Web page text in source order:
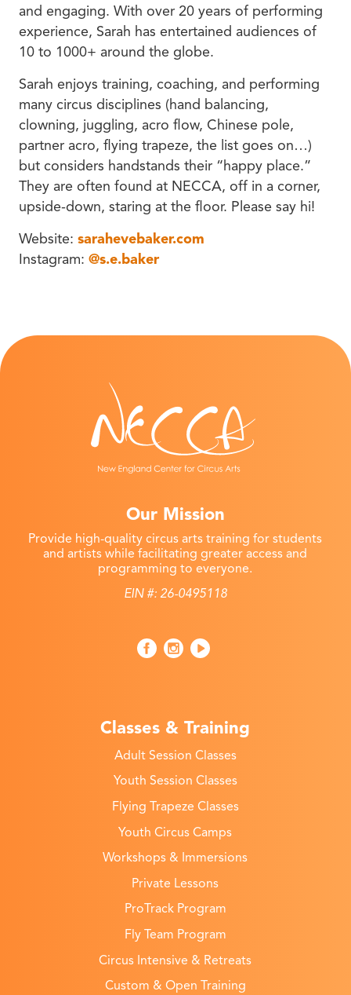
and engaging. With over 20 years of performing
experience, Sarah has entertained audiences of
10 to 1000+ around the globe.
Sarah enjoys training, coaching, and performing
many circus disciplines (hand balancing,
clowning, juggling, acro flow, Chinese pole,
partner acro, flying trapeze, the list goes on…)
but considers handstands their “happy place.”
They are often found at NECCA, off in a corner,
upside-down, staring at the floor. Please say hi!
Website: sarahevebaker.com
Instagram: @s.e.baker
Our Mission
Provide high-quality circus arts training for students
and artists while facilitating greater access and
programming to everyone.
EIN #: 26-0495118
Classes & Training
Adult Session Classes
Youth Session Classes
Flying Trapeze Classes
Youth Circus Camps
Workshops & Immersions
Private Lessons
ProTrack Program
Fly Team Program
Circus Intensive & Retreats
Custom & Open Training